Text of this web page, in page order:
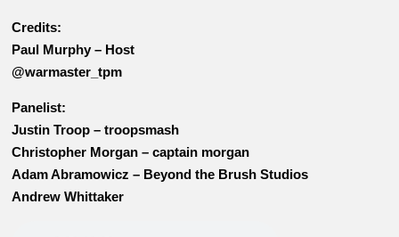
Credits:
Paul Murphy – Host
@warmaster_tpm
Panelist:
Justin Troop – troopsmash
Christopher Morgan – captain morgan
Adam Abramowicz – Beyond the Brush Studios
Andrew Whittaker